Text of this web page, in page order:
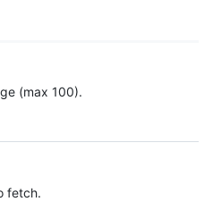
08T16:18:44-04:00",
(max 100).
fetch.